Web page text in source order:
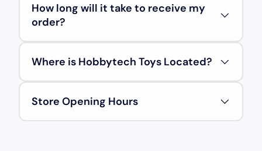
How long will it take to receive my
order?
Where is Hobbytech Toys Located?
Store Opening Hours